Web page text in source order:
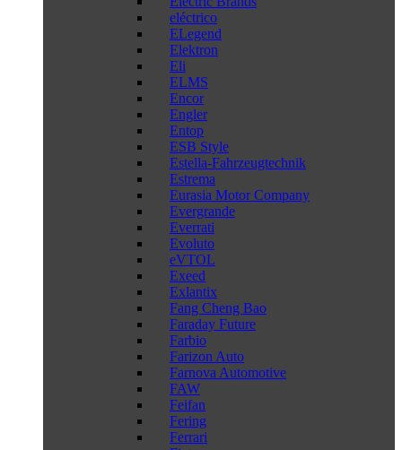
eléctrico
ELegend
Elektron
Eli
ELMS
Encor
Engler
Entop
ESB Style
Estella-Fahrzeugtechnik
Estrema
Eurasia Motor Company
Evergrande
Everrati
Evoluto
eVTOL
Exeed
Exlantix
Fang Cheng Bao
Faraday Future
Farbio
Farizon Auto
Farnova Automotive
FAW
Feifan
Fering
Ferrari